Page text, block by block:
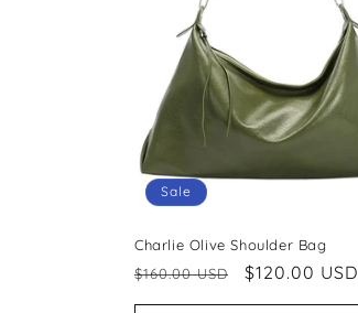
Sale
Charlie Olive Shoulder Bag
Regular
price
$160.00 USD
Sale
price
$120.00 USD